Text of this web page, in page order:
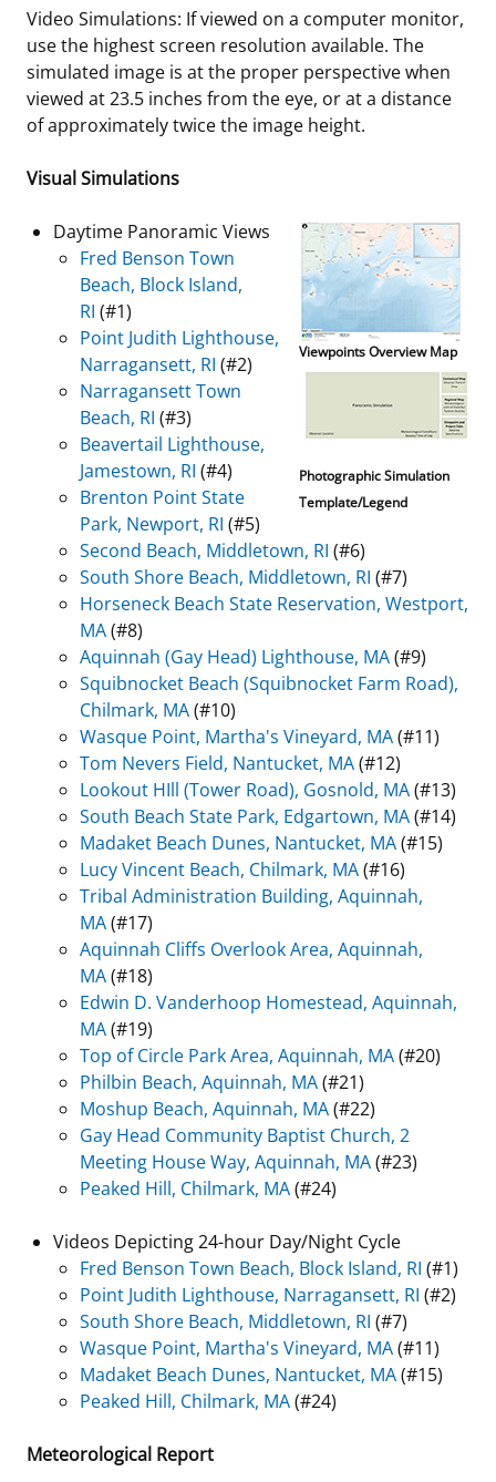
Video Simulations: If viewed on a computer monitor,
use the highest screen resolution available. The
simulated image is at the proper perspective when
viewed at 23.5 inches from the eye, or at a distance
of approximately twice the image height.
Visual Simulations
Daytime Panoramic Views
Viewpoints Overview Map
Photographic Simulation
Template/Legend
Fred Benson Town
Beach, Block Island,
RI (#1)
Point Judith Lighthouse,
Narragansett, RI (#2)
Narragansett Town
Beach, RI (#3)
Beavertail Lighthouse,
Jamestown, RI (#4)
Brenton Point State
Park, Newport, RI (#5)
Second Beach, Middletown, RI (#6)
South Shore Beach, Middletown, RI (#7)
Horseneck Beach State Reservation, Westport,
MA(#8)
Aquinnah (Gay Head) Lighthouse, MA(#9)
Squibnocket Beach (Squibnocket Farm Road),
Chilmark, MA(#10)
Wasque Point, Martha's Vineyard, MA(#11)
Tom Nevers Field, Nantucket, MA(#12)
Lookout HIll (Tower Road), Gosnold, MA(#13)
South Beach State Park, Edgartown, MA(#14)
Madaket Beach Dunes, Nantucket, MA(#15)
Lucy Vincent Beach, Chilmark, MA(#16)
Tribal Administration Building, Aquinnah,
MA(#17)
Aquinnah Cliffs Overlook Area, Aquinnah,
MA(#18)
Edwin D. Vanderhoop Homestead, Aquinnah,
MA(#19)
Top of Circle Park Area, Aquinnah, MA(#20)
Philbin Beach, Aquinnah, MA(#21)
Moshup Beach, Aquinnah, MA(#22)
Gay Head Community Baptist Church, 2
Meeting House Way, Aquinnah, MA(#23)
Peaked Hill, Chilmark, MA(#24)
Videos Depicting 24-hour Day/Night Cycle
Fred Benson Town Beach, Block Island, RI (#1)
Point Judith Lighthouse, Narragansett, RI (#2)
South Shore Beach, Middletown, RI (#7)
Wasque Point, Martha's Vineyard, MA(#11)
Madaket Beach Dunes, Nantucket, MA(#15)
Peaked Hill, Chilmark, MA(#24)
Meteorological Report